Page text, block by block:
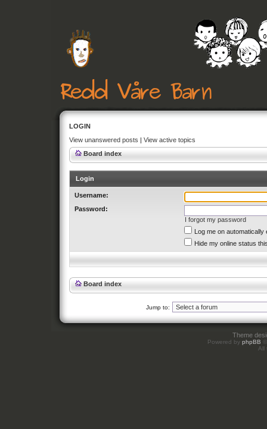
LOGIN
View unanswered posts | View active topics
Board index
Login
Username:
Password:
I forgot my password
Log me on automatically
Hide my online status
Board index
Jump to:
Theme
Powered by phpBB
All